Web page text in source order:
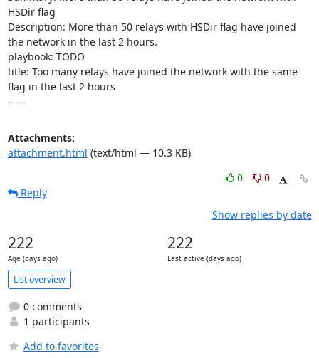
HSDir flag
Description: More than 50 relays with HSDir flag have joined
the network in the last 2 hours.
playbook: TODO
title: Too many relays have joined the network with the same
flag in the last 2 hours
-----
Attachments:
attachment.html (text/html — 10.3 KB)
0
0
Reply
Show replies by date
222
Age (days ago)
222
Last active (days ago)
List overview
0 comments
1 participants
Add to favorites